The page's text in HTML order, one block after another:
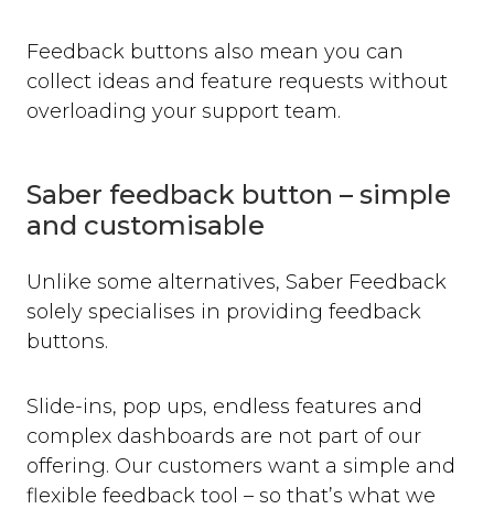
Feedback buttons also mean you can
collect ideas and feature requests without
overloading your support team.
Saber feedback button – simple
and customisable
Unlike some alternatives, Saber Feedback
solely specialises in providing feedback
buttons.
Slide-ins, pop ups, endless features and
complex dashboards are not part of our
offering. Our customers want a simple and
flexible feedback tool – so that’s what we